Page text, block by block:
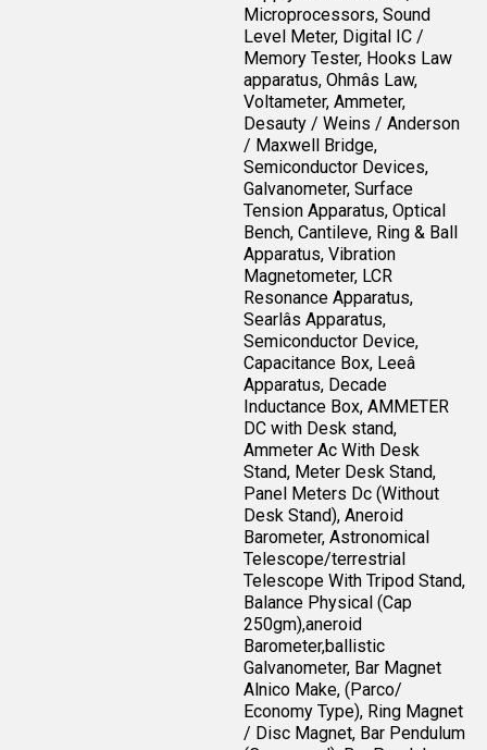
Microprocessors, Sound
Level Meter, Digital IC /
Memory Tester, Hooks Law
apparatus, Ohmâs Law,
Voltameter, Ammeter,
Desauty / Weins / Anderson
/ Maxwell Bridge,
Semiconductor Devices,
Galvanometer, Surface
Tension Apparatus, Optical
Bench, Cantileve, Ring & Ball
Apparatus, Vibration
Magnetometer, LCR
Resonance Apparatus,
Searlâs Apparatus,
Semiconductor Device,
Capacitance Box, Leeâ
Apparatus, Decade
Inductance Box, AMMETER
DC with Desk stand,
Ammeter Ac With Desk
Stand, Meter Desk Stand,
Panel Meters Dc (Without
Desk Stand), Aneroid
Barometer, Astronomical
Telescope/terrestrial
Telescope With Tripod Stand,
Balance Physical (Cap
250gm),aneroid
Barometer,ballistic
Galvanometer, Bar Magnet
Alnico Make, (Parco/
Economy Type), Ring Magnet
/ Disc Magnet, Bar Pendulum